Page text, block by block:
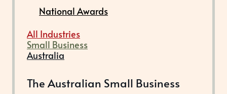
National Awards
All Industries
Small Business
Australia
The Australian Small Business